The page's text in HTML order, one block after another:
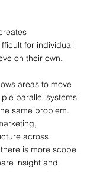
for individual
on their own.
areas to move
parallel systems
same problem.
across
is more scope
insight and